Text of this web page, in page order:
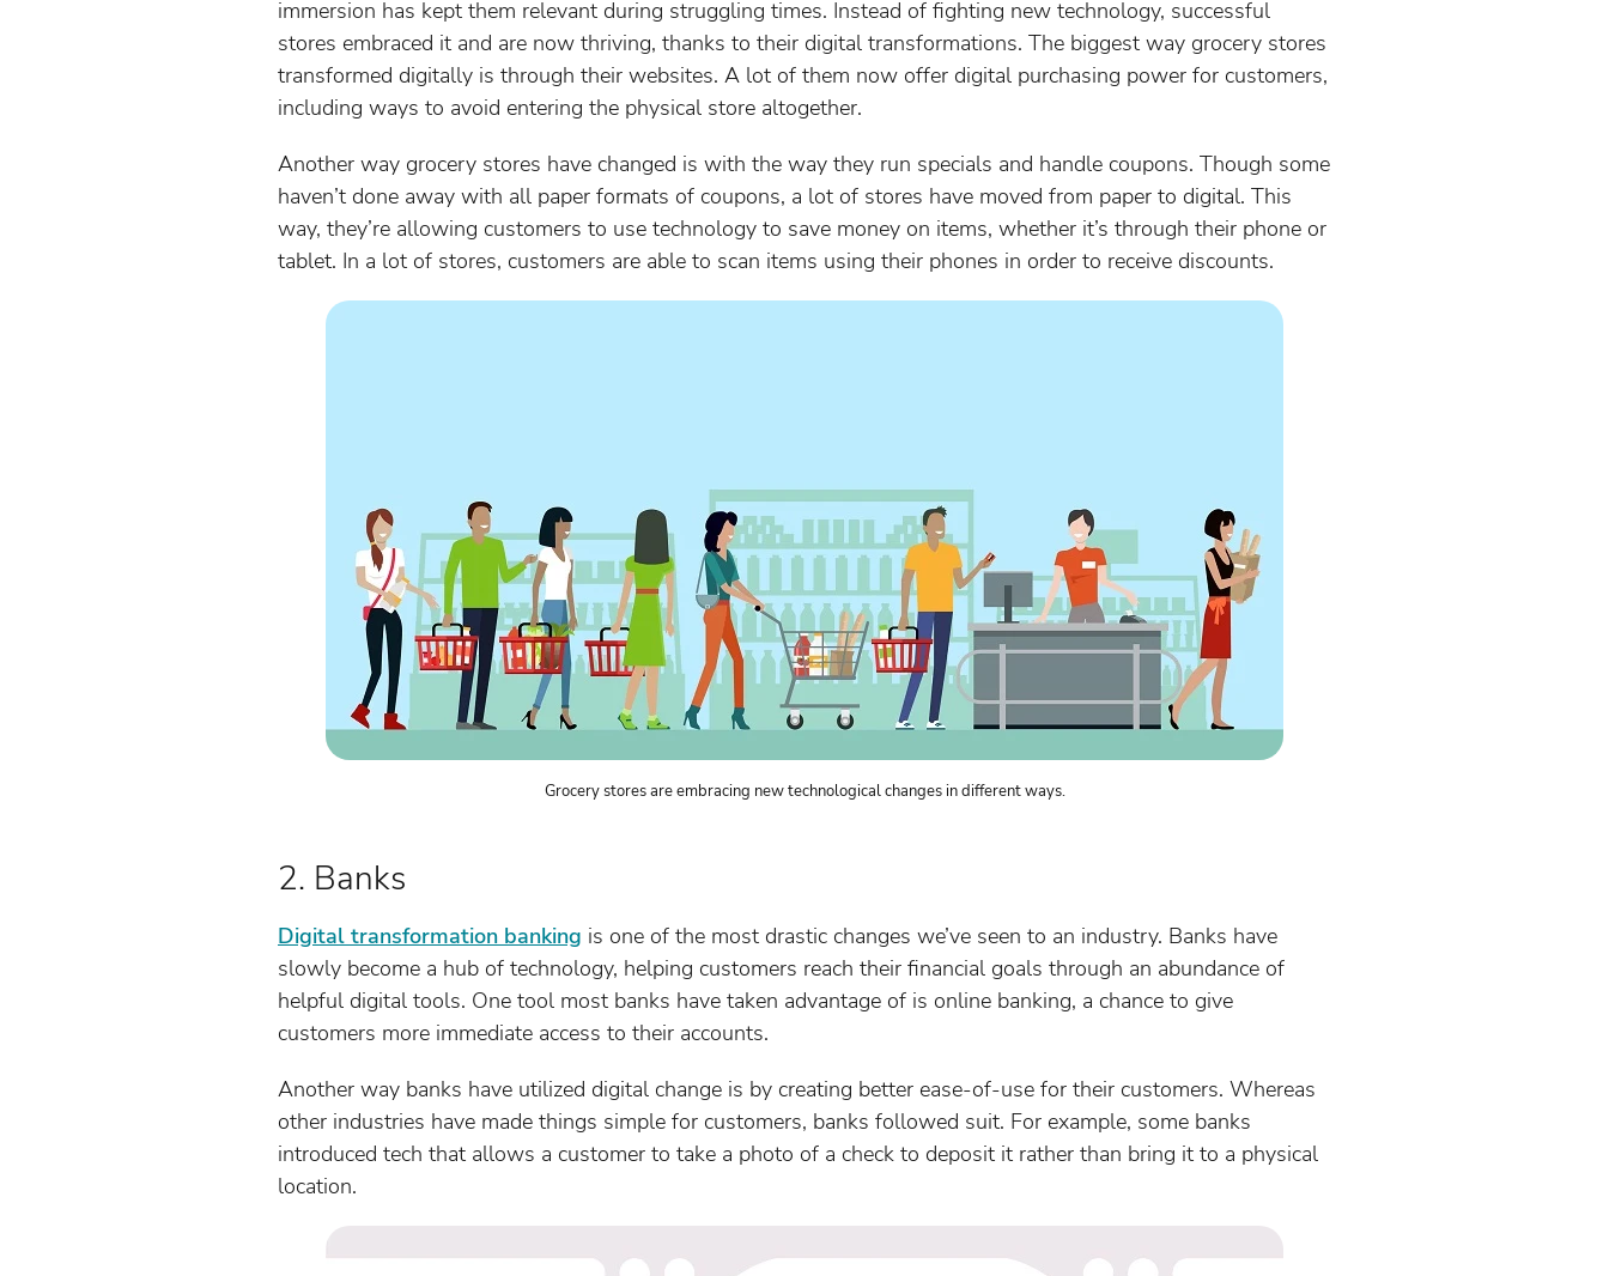
immersion has kept them relevant during struggling times. Instead of fighting new technology, successful
stores embraced it and are now thriving, thanks to their digital transformations. The biggest way grocery stores
transformed digitally is through their websites. A lot of them now offer digital purchasing power for customers,
including ways to avoid entering the physical store altogether.
Another way grocery stores have changed is with the way they run specials and handle coupons. Though some
haven’t done away with all paper formats of coupons, a lot of stores have moved from paper to digital. This
way, they’re allowing customers to use technology to save money on items, whether it’s through their phone or
tablet. In a lot of stores, customers are able to scan items using their phones in order to receive discounts.
Grocery stores are embracing new technological changes in different ways.
2. Banks
Digital transformation banking is one of the most drastic changes we’ve seen to an industry. Banks have
slowly become a hub of technology, helping customers reach their financial goals through an abundance of
helpful digital tools. One tool most banks have taken advantage of is online banking, a chance to give
customers more immediate access to their accounts.
Another way banks have utilized digital change is by creating better ease-of-use for their customers. Whereas
other industries have made things simple for customers, banks followed suit. For example, some banks
introduced tech that allows a customer to take a photo of a check to deposit it rather than bring it to a physical
location.